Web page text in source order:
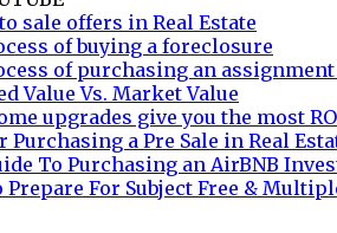
sale offers in Real Estate
of buying a foreclosure
of purchasing an assignment
Value Vs. Market Value
upgrades give you the most
Purchasing a Pre Sale in Real
To Purchasing an AirBNB
Prepare For Subject Free &